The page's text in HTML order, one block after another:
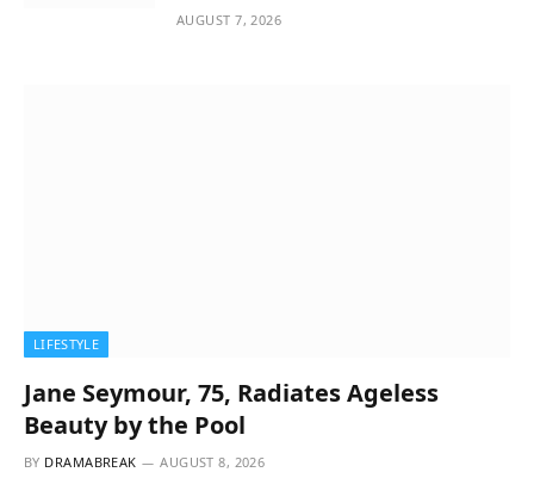
AUGUST 7, 2026
LIFESTYLE
Jane Seymour, 75, Radiates Ageless
Beauty by the Pool
BY DRAMABREAK AUGUST 8, 2026